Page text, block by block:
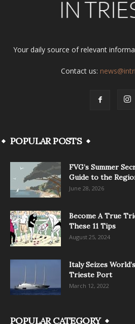
Your daily source of relevant
Contact us:
POPULAR POSTS
FVG’s Summer
Guide to the
June 28, 2026
Become A True
These 11 Tips
August 25, 2024
Italy Seizes
Trieste Port
March 12, 2022
POPULAR CATEGORY